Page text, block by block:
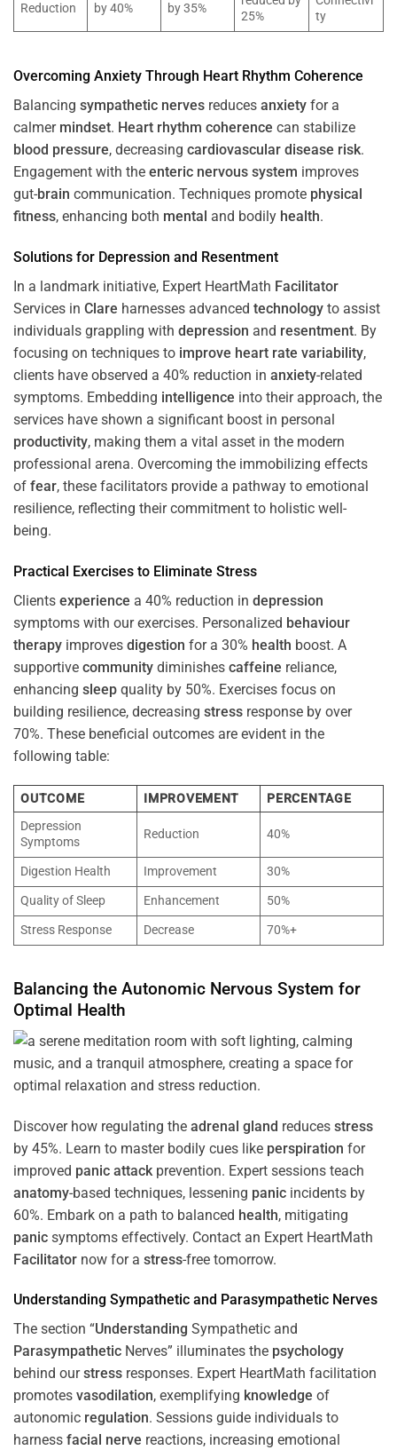
Reduction
by 40%
by 35%
25%
ty
Overcoming Anxiety Through Heart Rhythm Coherence
Balancing sympathetic nerves reduces anxiety for a
calmer mindset. Heart rhythm coherence can stabilize
blood pressure, decreasing cardiovascular disease risk.
Engagement with the enteric nervous system improves
gut-brain communication. Techniques promote physical
fitness, enhancing both mental and bodily health.
Solutions for Depression and Resentment
In a landmark initiative, Expert HeartMath Facilitator
Services in Clare harnesses advanced technology to assist
individuals grappling with depression and resentment. By
focusing on techniques to improve heart rate variability,
clients have observed a 40% reduction in anxiety-related
symptoms. Embedding intelligence into their approach, the
services have shown a significant boost in personal
productivity, making them a vital asset in the modern
professional arena. Overcoming the immobilizing effects
of fear, these facilitators provide a pathway to emotional
resilience, reflecting their commitment to holistic well-
being.
Practical Exercises to Eliminate Stress
Clients experience a 40% reduction in depression
symptoms with our exercises. Personalized behaviour
therapy improves digestion for a 30% health boost. A
supportive community diminishes caffeine reliance,
enhancing sleep quality by 50%. Exercises focus on
building resilience, decreasing stress response by over
70%. These beneficial outcomes are evident in the
following table:
OUTCOME IMPROVEMENT
PERCENTAGE
Depression
Symptoms
Reduction 40%
Digestion Health Improvement
30%
Quality of Sleep
Enhancement
50%
Stress Response
Decrease 70%+
Balancing the Autonomic Nervous System for
Optimal Health
Discover how regulating the adrenal gland reduces stress
by 45%. Learn to master bodily cues like perspiration for
improved panic attack prevention. Expert sessions teach
anatomy-based techniques, lessening panic incidents by
60%. Embark on a path to balanced health, mitigating
panic symptoms effectively. Contact an Expert HeartMath
Facilitator now for a stress-free tomorrow.
Understanding Sympathetic and Parasympathetic Nerves
The section “Understanding Sympathetic and
Parasympathetic Nerves” illuminates the psychology
behind ourstress responses. Expert HeartMath facilitation
promotes vasodilation, exemplifying knowledge of
autonomic regulation. Sessions guide individuals to
harness facial nerve reactions, increasing emotional